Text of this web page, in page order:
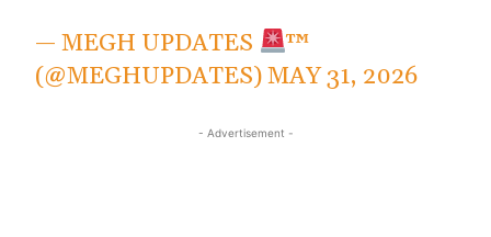
— MEGH UPDATES
™
(@MEGHUPDATES)MAY 31, 2026
- Advertisement -